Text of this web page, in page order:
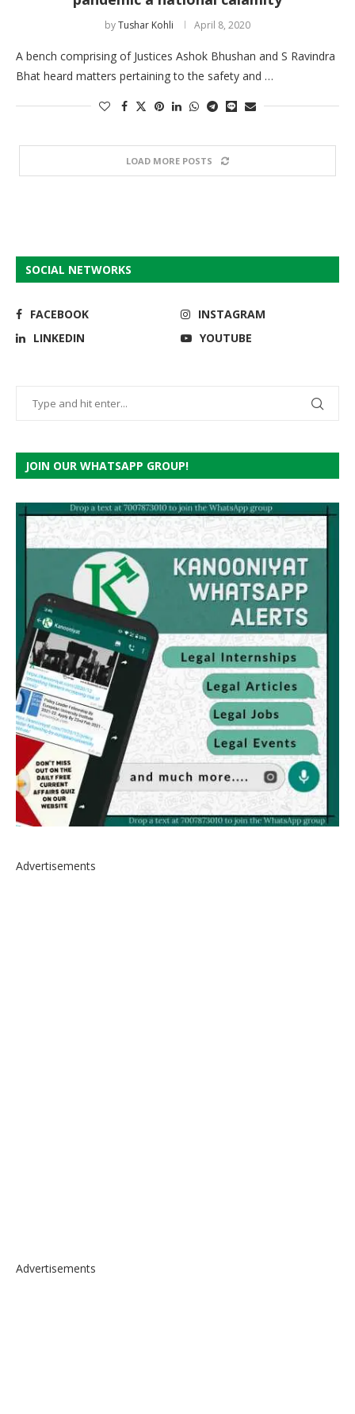
byTushar Kohli April 8, 2020
A bench comprising of Justices Ashok Bhushan and S Ravindra
Bhat heard matters pertaining to the safety and …
LOAD MORE POSTS
SOCIAL NETWORKS
FACEBOOK
INSTAGRAM
LINKEDIN
YOUTUBE
JOIN OUR WHATSAPP GROUP!
Advertisements
Advertisements